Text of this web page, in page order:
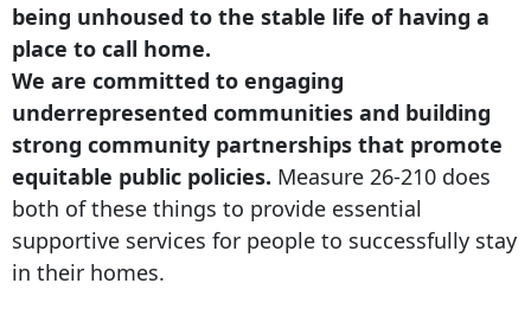
being unhoused to the stable life of having a
place to call home.
We are committed to engaging
underrepresented communities and building
strong community partnerships that promote
equitable public policies. Measure 26-210 does
both of these things to provide essential
supportive services for people to successfully stay
in their homes.